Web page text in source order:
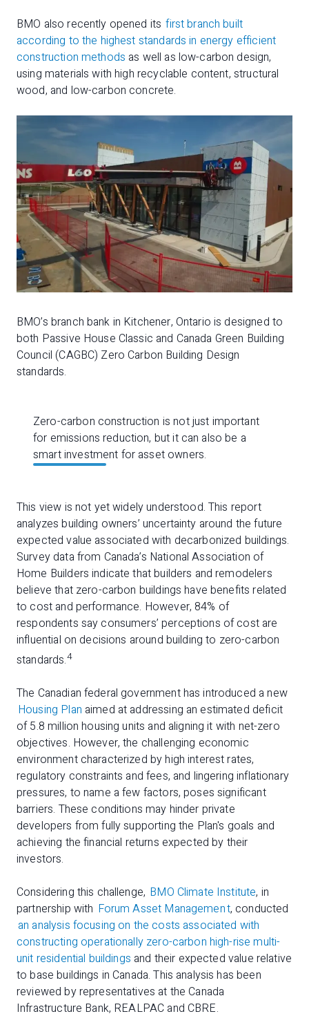
BMO also recently opened its first branch built
according to the highest standards in energy efficient
construction methods as well as low-carbon design,
using materials with high recyclable content, structural
wood, and low-carbon concrete.
BMO’s branch bank in Kitchener, Ontario is designed to
both Passive House Classic and Canada Green Building
Council (CAGBC) Zero Carbon Building Design
standards.
Zero-carbon construction is not just important
for emissions reduction, but it can also be a
smart investment for asset owners.
This view is not yet widely understood. This report
analyzes building owners’ uncertainty around the future
expected value associated with decarbonized buildings.
Survey data from Canada’s National Association of
Home Builders indicate that builders and remodelers
believe that zero-carbon buildings have benefits related
to cost and performance. However, 84% of
respondents say consumers’ perceptions of cost are
influential on decisions around building to zero-carbon
standards.4
The Canadian federal government has introduced a new
Housing Plan aimed at addressing an estimated deficit
of 5.8 million housing units and aligning it with net-zero
objectives. However, the challenging economic
environment characterized by high interest rates,
regulatory constraints and fees, and lingering inflationary
pressures, to name a few factors, poses significant
barriers. These conditions may hinder private
developers from fully supporting the Plan's goals and
achieving the financial returns expected by their
investors.
Considering this challenge, BMO Climate Institute, in
partnership with Forum Asset Management, conducted
an analysis focusing on the costs associated with
constructing operationally zero-carbon high-rise multi-
unit residential buildings and their expected value relative
to base buildings in Canada. This analysis has been
reviewed by representatives at the Canada
Infrastructure Bank, REALPAC and CBRE.